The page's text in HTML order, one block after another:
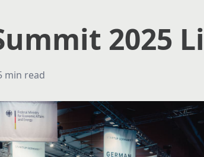
2025
min read